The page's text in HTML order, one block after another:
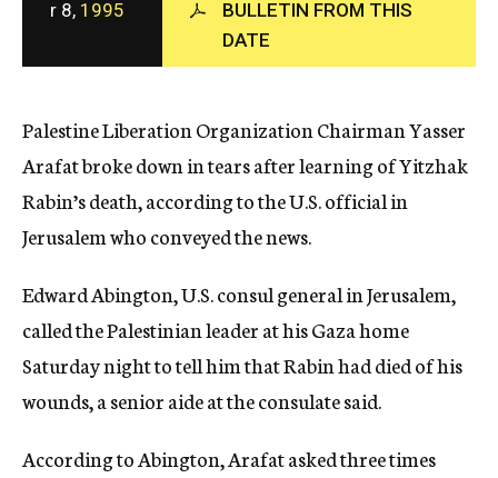
c
y
r 8, 1995
BULLETIN FROM THIS
DATE
Palestine Liberation Organization Chairman Yasser
Arafat broke down in tears after learning of Yitzhak
Rabin’s death, according to the U.S. official in
Jerusalem who conveyed the news.
Edward Abington, U.S. consul general in Jerusalem,
called the Palestinian leader at his Gaza home
Saturday night to tell him that Rabin had died of his
wounds, a senior aide at the consulate said.
According to Abington, Arafat asked three times